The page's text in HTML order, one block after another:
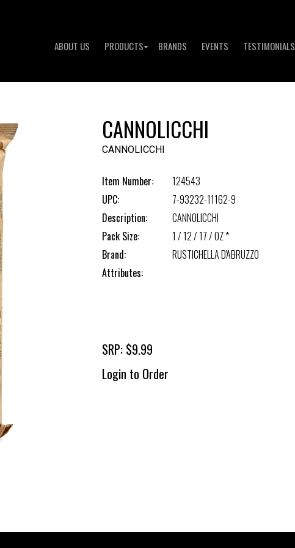
ABOUT US PRODUCTS BRANDS EVENTS TESTIMONIALS
CANNOLICCHI
CANNOLICCHI
Item Number:
124543
UPC:
7-93232-11162-9
Description:
CANNOLICCHI
Pack Size:
1 / 12 / 17 / OZ *
Brand:
RUSTICHELLA D'ABRUZZO
Attributes:
SRP: $9.99
Login to Order